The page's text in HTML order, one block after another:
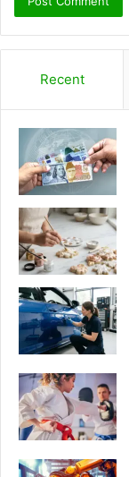
Recent